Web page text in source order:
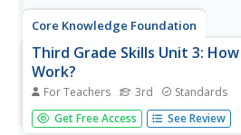
Core Knowledge Foundation
Third Grade Skills Unit 3:
Work?
For Teachers 3rd Standards
A skills unit combines ELA and
explore the human body. Lessons
Get Free Access See Review